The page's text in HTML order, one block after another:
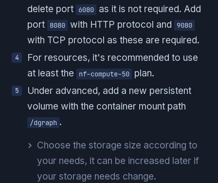
delete port
6080
as it is not required. Add
port
8080 with HTTP protocol and 9080
with TCP protocol as these are required.
For resources, it's recommended to use
at least the
nf-compute-50
plan.
Under advanced, add a new persistent
volume with the container mount path
/dgraph .
Choose the storage size according to
your needs, it can be increased later if
your storage needs change.